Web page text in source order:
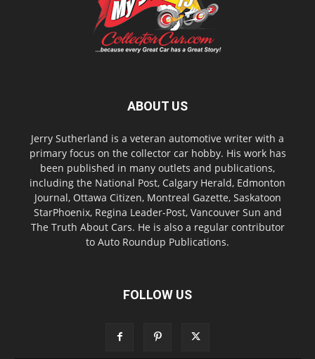
ABOUT US
Jerry Sutherland is a veteran automotive writer with a
primary focus on the collector car hobby. His work has
been published in many outlets and publications,
including the National Post, Calgary Herald, Edmonton
Journal, Ottawa Citizen, Montreal Gazette, Saskatoon
StarPhoenix, Regina Leader-Post, Vancouver Sun and
The Truth About Cars. He is also a regular contributor
to Auto Roundup Publications.
FOLLOW US